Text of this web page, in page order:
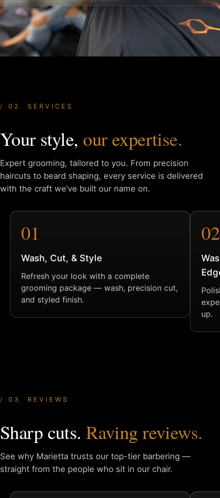
02 SERVICES
Your style, our expertise.
Expert grooming, tailored to you. From precision
haircuts to beard shaping, every service is delivered
with the craft we’ve built our name on.
01
Wash, Cut, & Style
Refresh your look with a complete
grooming package — wash, precision cut,
and styled finish.
02
up.
03 REVIEWS
Sharp cuts.Raving reviews.
See why Marietta trusts our top-tier barbering —
straight from the people who sit in our chair.